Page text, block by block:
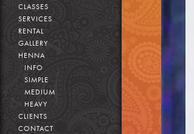
CLASSES
SERVICES
RENTAL
GALLERY
HENNA
INFO
SIMPLE
MEDIUM
HEAVY
CLIENTS
CONTACT